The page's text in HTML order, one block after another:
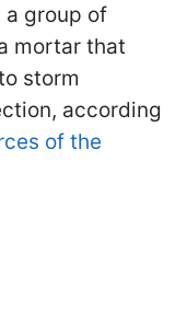
a group of
mortar that
storm
according
of the